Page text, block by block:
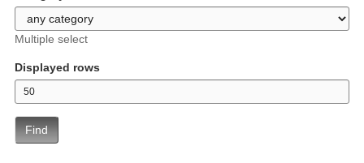
Multiple select
Displayed rows
Find